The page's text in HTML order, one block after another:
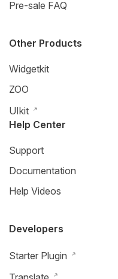
Pre-sale FAQ
Other Products
Widgetkit
ZOO
UIkit
Help Center
Support
Documentation
Help Videos
Developers
Starter Plugin